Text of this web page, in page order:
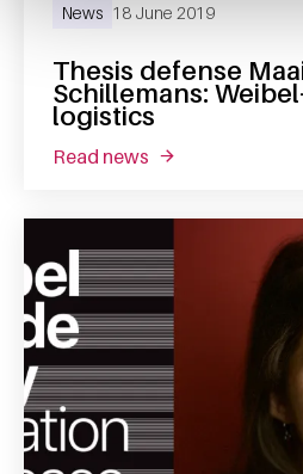
Thesis defense
Schillemans:
logistics
News 18 June 2019
read news about thesis